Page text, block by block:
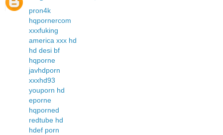
pron4k
hqpornercom
xxxfuking
america xxx hd
hd desi bf
hqporne
javhdporn
xxxhd93
youporn hd
eporne
hqporned
redtube hd
hdef porn